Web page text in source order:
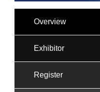
Overview
Exhibitor
Register